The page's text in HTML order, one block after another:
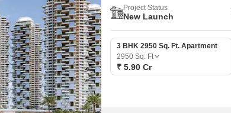
Kitchen False Ceiling Design
Staircase Design
Door Design
Crockery Unit Design
Study Room Design
Project Status
New Launch
3 BHK 2950 Sq. Ft. Apartment
2950 Sq. Ft
₹ 5.90 Cr